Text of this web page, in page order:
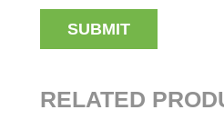
RELATED